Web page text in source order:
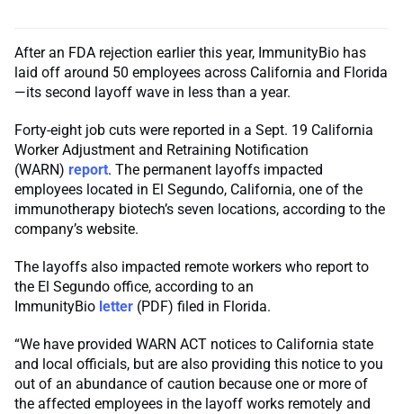
After an FDA rejection earlier this year, ImmunityBio has
laid off around 50 employees across California and Florida
—its second layoff wave in less than a year.
Forty-eight job cuts were reported in a Sept. 19 California
Worker Adjustment and Retraining Notification
(WARN) report. The permanent layoffs impacted
employees located in El Segundo, California, one of the
immunotherapy biotech’s seven locations, according to the
company’s website.
The layoffs also impacted remote workers who report to
the El Segundo office, according to an
ImmunityBio letter (PDF) filed in Florida.
“We have provided WARN ACT notices to California state
and local officials, but are also providing this notice to you
out of an abundance of caution because one or more of
the affected employees in the layoff works remotely and